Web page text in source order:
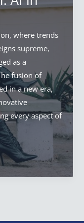
where trends
supreme,
as a
fusion of
in a new era,
every aspect of